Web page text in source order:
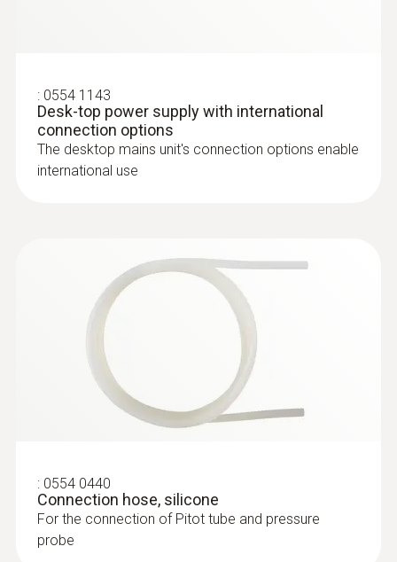
this product also viewed
0563 0510
testo 510 set - differential pressure
measuring instrument
0635 2145
Stainless steel Pitot tube, length 350
mm, Ø 7 mm - for measuring flow
velocity
For measuring flow velocity
: 0554 1143
Desk-top power supply with international
connection options
The desktop mains unit's connection options enable
international use
: 0554 0440
Connection hose, silicone
For the connection of Pitot tube and pressure
probe